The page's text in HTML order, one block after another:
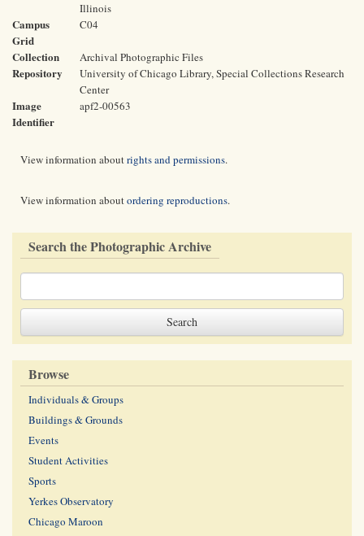
Illinois
Campus
Grid
C04
Collection Archival Photographic Files
Repository
University of Chicago Library, Special Collections Research
Center
Image
Identifier
apf2-00563
View information aboutrights and permissions.
View information aboutordering reproductions.
Search the Photographic Archive
Browse
Individuals & Groups
Buildings & Grounds
Events
Student Activities
Sports
Yerkes Observatory
Chicago Maroon